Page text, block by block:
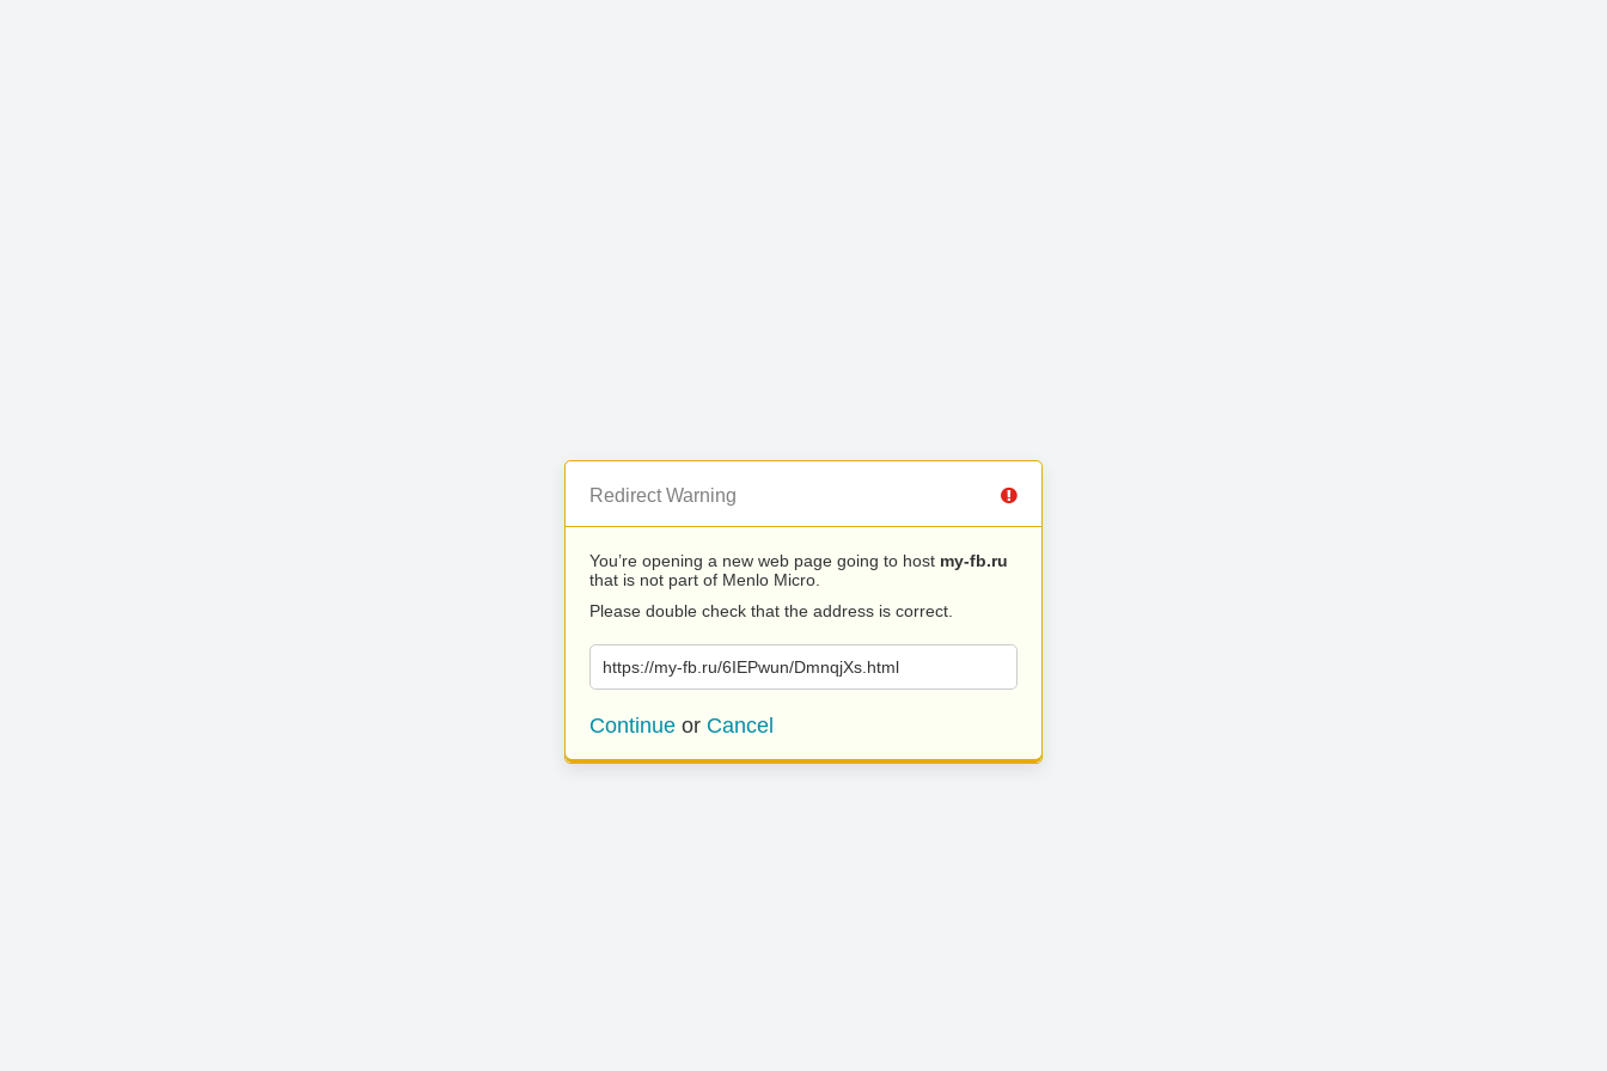
Redirect Warning
You’re opening a new web page going to host my-fb.ru
that is not part of Menlo Micro.
Please double check that the address is correct.
https://my-fb.ru/6IEPwun/DmnqjXs.html
Continue or Cancel